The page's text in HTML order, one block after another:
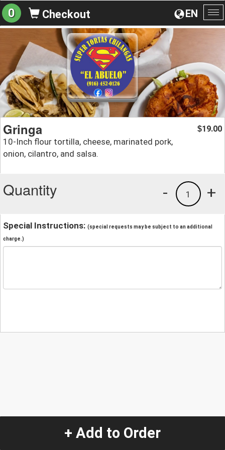
EN
0 Checkout
Gringa
10-Inch flour tortilla, cheese, marinated pork,
onion, cilantro, and salsa.
$19.00
Quantity +
1
-
Special Instructions: (special requests may be subject to an additional
charge.)
+ Add to Order